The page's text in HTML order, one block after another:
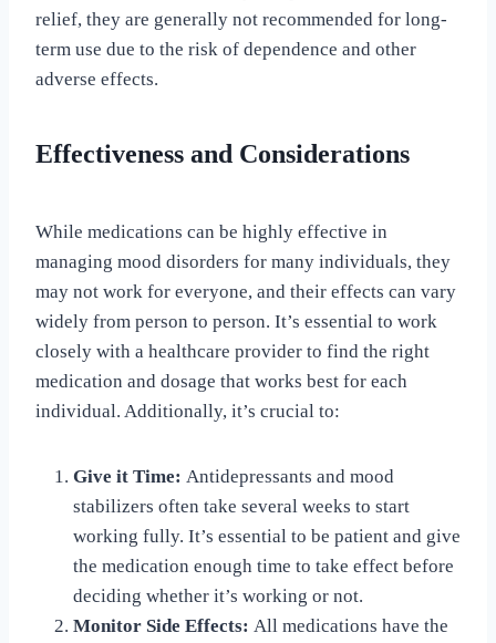
relief, they are generally not recommended for long-
term use due to the risk of dependence and other
adverse effects.
Effectiveness and Considerations
While medications can be highly effective in
managing mood disorders for many individuals, they
may not work for everyone, and their effects can vary
widely from person to person. It’s essential to work
closely with a healthcare provider to find the right
medication and dosage that works best for each
individual. Additionally, it’s crucial to:
Give it Time: Antidepressants and mood
stabilizers often take several weeks to start
working fully. It’s essential to be patient and give
the medication enough time to take effect before
deciding whether it’s working or not.
Monitor Side Effects: All medications have the